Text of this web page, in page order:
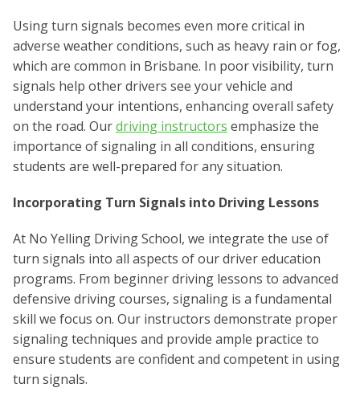
Using turn signals becomes even more critical in
adverse weather conditions, such as heavy rain or fog,
which are common in Brisbane. In poor visibility, turn
signals help other drivers see your vehicle and
understand your intentions, enhancing overall safety
on the road. Ourdriving instructors emphasize the
importance of signaling in all conditions, ensuring
students are well-prepared for any situation.
Incorporating Turn Signals into Driving Lessons
At No Yelling Driving School, we integrate the use of
turn signals into all aspects of our driver education
programs. From beginner driving lessons to advanced
defensive driving courses, signaling is a fundamental
skill we focus on. Our instructors demonstrate proper
signaling techniques and provide ample practice to
ensure students are confident and competent in using
turn signals.